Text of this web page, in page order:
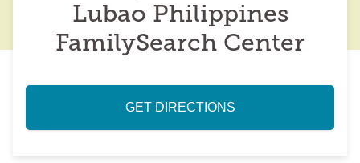
Lubao Philippines
FamilySearch Center
GET DIRECTIONS